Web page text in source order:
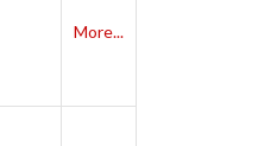
More...